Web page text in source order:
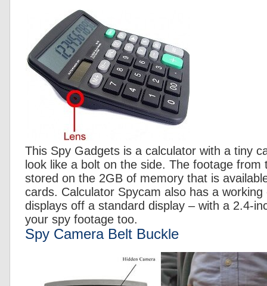
This Spy Gadgets is a calculator with a tiny
look like a bolt on the side. The footage from
stored on the 2GB of memory that is
cards. Calculator Spycam also has a
displays off a standard display – with a 2.4-
your spy footage too.
Spy Camera Belt Buckle